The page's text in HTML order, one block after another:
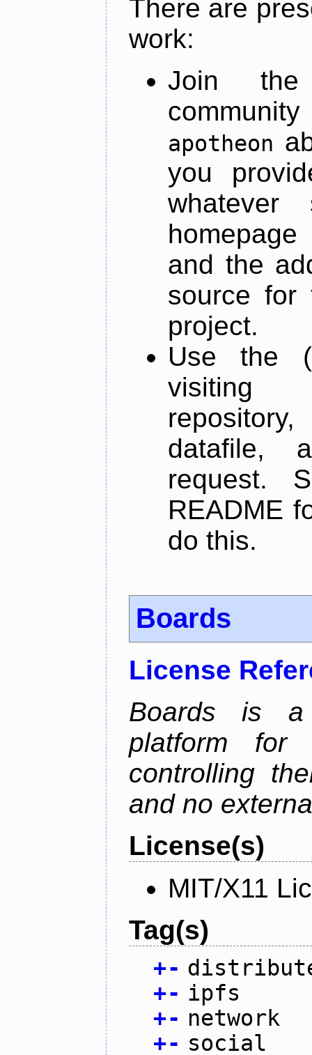
There are
work:
Join
apotheon
you
and the
source for
project.
Use the
datafile,
request.
README
do this.
Boards
License
Boards is a
platform for
controlling
and no
License(s)
MIT/X11
Tag(s)
+-
+- ipfs
+- network
+- social